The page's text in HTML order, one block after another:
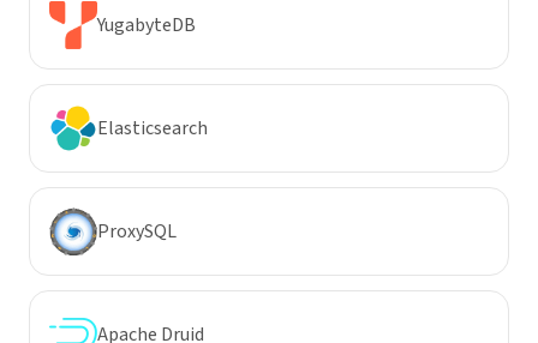
YugabyteDB
Elasticsearch
ProxySQL
Apache Druid